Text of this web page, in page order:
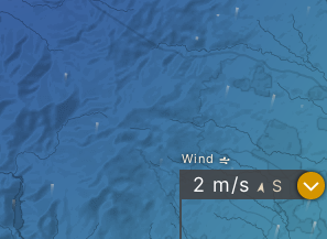
Wind
2 m/s " S ?